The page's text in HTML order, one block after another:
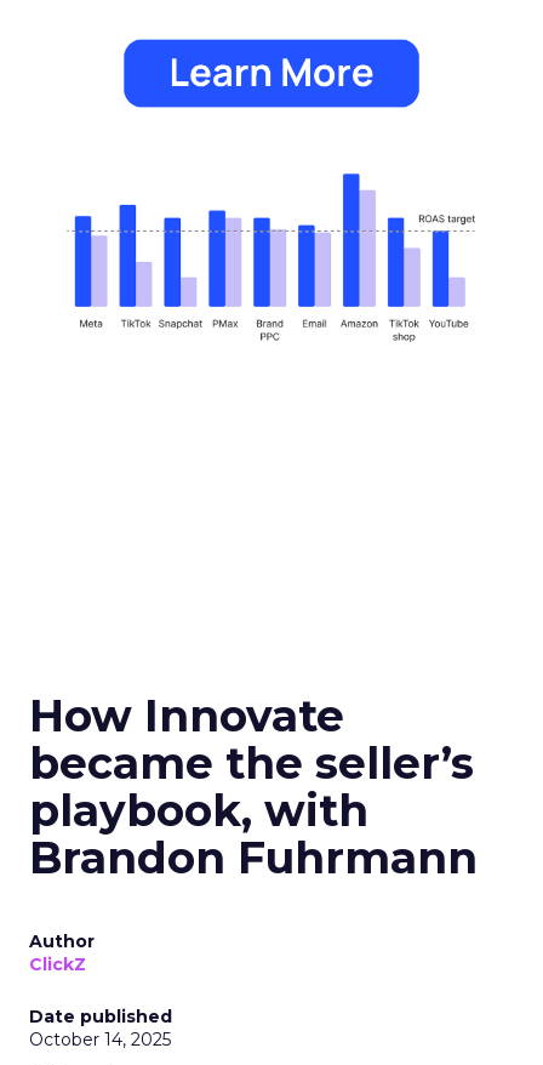
How Innovate
became the seller’s
playbook, with
Brandon Fuhrmann
Author
ClickZ
Date published
October 14, 2025